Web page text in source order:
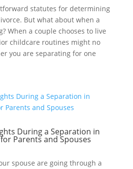
statutes for determining
But what about when a
When a couple chooses to live
childcare routines might no
you are separating for one
During a Separation in
Parents and Spouses
spouse are going through a